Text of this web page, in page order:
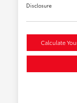
Disclosure
Calculate